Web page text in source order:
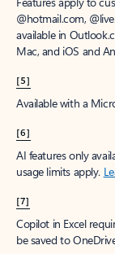
@hotmail.com,
available in
Mac, and iOS and
[5]
Available with a
[6]
AI features only
usage limits apply.
[7]
Copilot in Excel
be saved to